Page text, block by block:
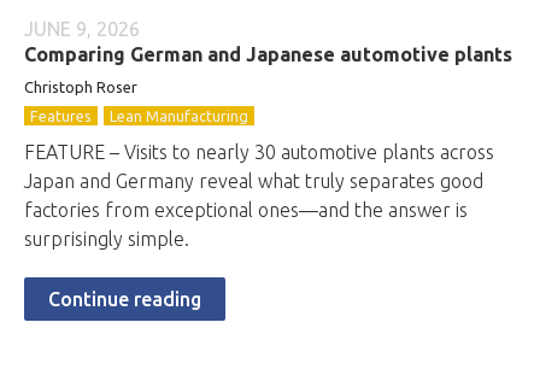
JUNE 9, 2026
Comparing German and Japanese automotive plants
Christoph Roser
Features
Lean Manufacturing
FEATURE – Visits to nearly 30 automotive plants across
Japan and Germany reveal what truly separates good
factories from exceptional ones—and the answer is
surprisingly simple.
Continue reading